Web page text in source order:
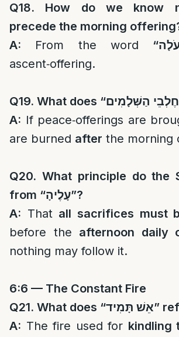
Q18. How do we know
precede the morning
A: From the word “
ascent‑offering.
Q19. What does “חֶלְבֵי הַשְּׁלָמִים
A: If peace‑offerings are
are burned after the morning
Q20. What principle do the
from “עָלֶיהָ”?
A: That all sacrifices must
before the afternoon daily
nothing may follow it.
6:6 — The Constant Fire
Q21. What does “אֵשׁ תָּמִיד”
A: The fire used for kindling